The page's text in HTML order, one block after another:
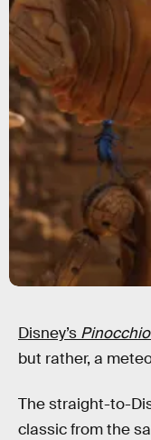
Disney’s Pinocchio
but rather, a
The straight-to-
classic from the